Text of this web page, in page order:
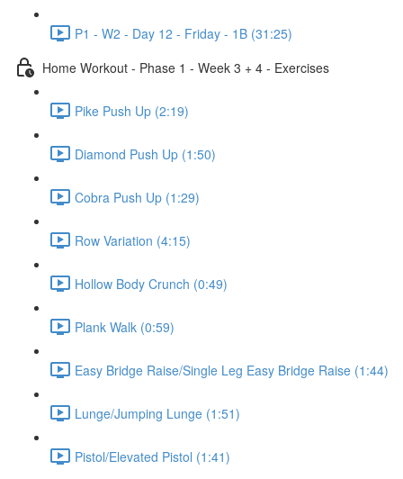
P1 - W2 - Day 12 - Friday - 1B (31:25)
Home Workout - Phase 1 - Week 3 + 4 - Exercises
Pike Push Up (2:19)
Diamond Push Up (1:50)
Cobra Push Up (1:29)
Row Variation (4:15)
Hollow Body Crunch (0:49)
Plank Walk (0:59)
Easy Bridge Raise/Single Leg Easy Bridge Raise (1:44)
Lunge/Jumping Lunge (1:51)
Pistol/Elevated Pistol (1:41)